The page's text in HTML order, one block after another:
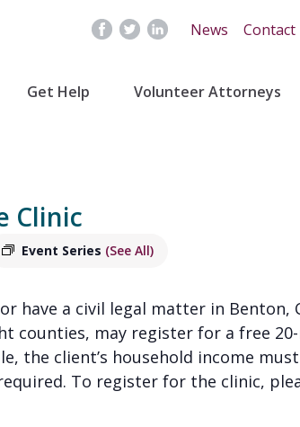
News Contact
Get Help Volunteer Attorneys
Clinic
Event Series (See All)
have a civil legal matter in Benton,
counties, may register for a free
the client’s household income
To register for the clinic,